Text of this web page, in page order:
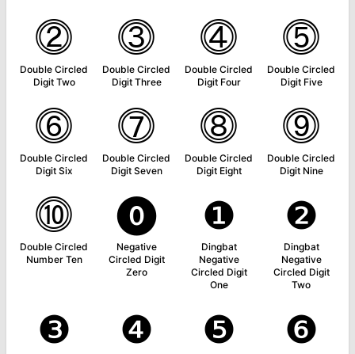
⓶
Double Circled
Digit Two
⓷
Double Circled
Digit Three
⓸
Double Circled
Digit Four
⓹
Double Circled
Digit Five
⓺
Double Circled
Digit Six
⓻
Double Circled
Digit Seven
⓼
Double Circled
Digit Eight
⓽
Double Circled
Digit Nine
⓾
Double Circled
Number Ten
⓿
Negative
Circled Digit
Zero
❶
Dingbat
Negative
Circled Digit
One
❷
Dingbat
Negative
Circled Digit
Two
❸ ❹ ❺ ❻